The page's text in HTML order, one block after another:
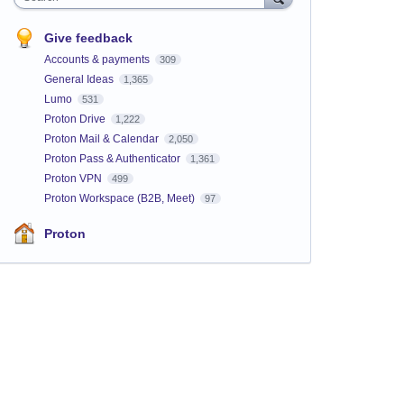
Give feedback
Accounts & payments 309
General Ideas 1,365
Lumo 531
Proton Drive 1,222
Proton Mail & Calendar 2,050
Proton Pass & Authenticator 1,361
Proton VPN 499
Proton Workspace (B2B, Meet) 97
Proton